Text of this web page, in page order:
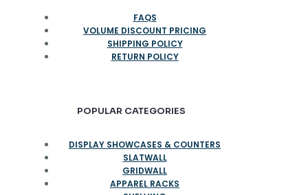
FAQS
VOLUME DISCOUNT PRICING
SHIPPING POLICY
RETURN POLICY
POPULAR CATEGORIES
DISPLAY SHOWCASES & COUNTERS
SLATWALL
GRIDWALL
APPAREL RACKS